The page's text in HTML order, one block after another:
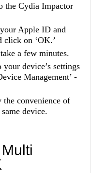
the Cydia Impactor
Apple ID and
click on ‘OK.’
a few minutes.
device’s settings
Management’ -
the convenience of
device.